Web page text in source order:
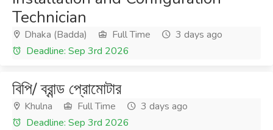
Technician
Dhaka (Badda) Full Time
3 days ago
Deadline: Sep 3rd 2026
বিপি/ ব্রান্ড প্রোমোটার
Khulna Full Time
3 days ago
Deadline: Sep 3rd 2026